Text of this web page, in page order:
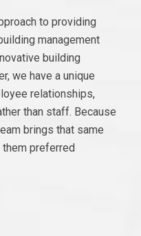
to providing
management
building
we have a unique
relationships,
than staff. Because
brings that same
preferred